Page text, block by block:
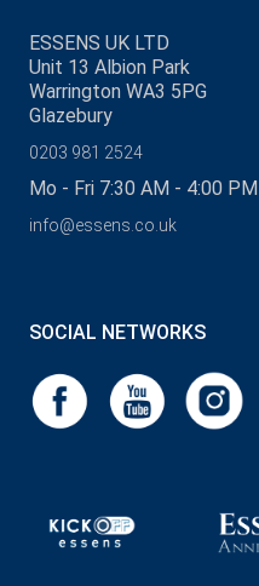
ESSENS UK LTD
Unit 13 Albion Park
Warrington WA3 5PG
Glazebury
0203 981 2524
Mo - Fri 7:30 AM - 4:00 PM
info@essens.co.uk
SOCIAL NETWORKS